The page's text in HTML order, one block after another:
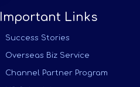
Important Links
Success Stories
Overseas Biz Service
Channel Partner Program